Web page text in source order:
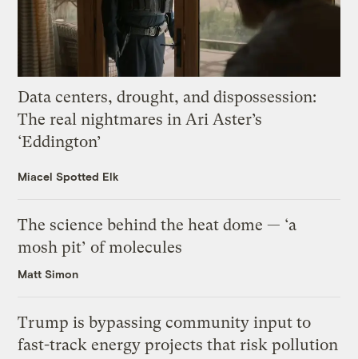
Data centers, drought, and dispossession:
The real nightmares in Ari Aster’s
‘Eddington’
Miacel Spotted Elk
The science behind the heat dome — ‘a
mosh pit’ of molecules
Matt Simon
Trump is bypassing community input to
fast-track energy projects that risk pollution